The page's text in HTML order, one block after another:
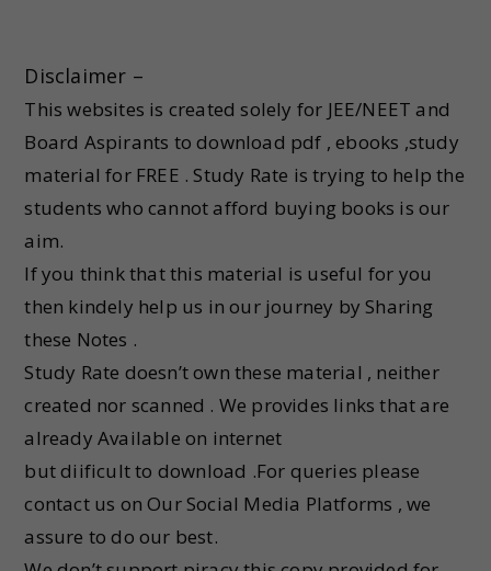
Disclaimer –
This websites is created solely for JEE/NEET and
Board Aspirants to download pdf , ebooks ,study
material for FREE . Study Rate is trying to help the
students who cannot afford buying books is our
aim.
If you think that this material is useful for you
then kindely help us in our journey by Sharing
these Notes .
Study Rate doesn’t own these material , neither
created nor scanned . We provides links that are
already Available on internet
but diificult to download .For queries please
contact us on Our Social Media Platforms , we
assure to do our best.